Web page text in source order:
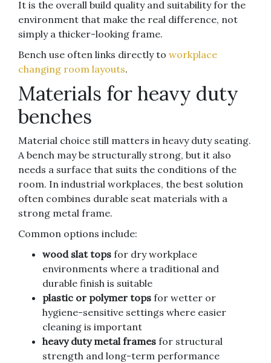
It is the overall build quality and suitability for the
environment that make the real difference, not
simply a thicker-looking frame.
Bench use often links directly to workplace
changing room layouts.
Materials for heavy duty
benches
Material choice still matters in heavy duty seating.
A bench may be structurally strong, but it also
needs a surface that suits the conditions of the
room. In industrial workplaces, the best solution
often combines durable seat materials with a
strong metal frame.
Common options include:
wood slat tops for dry workplace
environments where a traditional and
durable finish is suitable
plastic or polymer tops for wetter or
hygiene-sensitive settings where easier
cleaning is important
heavy duty metal frames for structural
strength and long-term performance